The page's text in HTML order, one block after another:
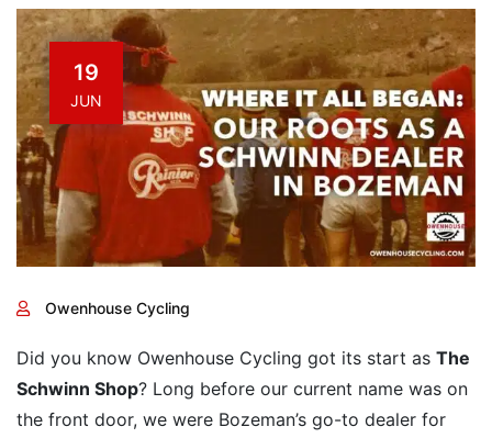
19
JUN
Owenhouse Cycling
Did you know Owenhouse Cycling got its start as The
Schwinn Shop? Long before our current name was on
the front door, we were Bozeman’s go-to dealer for